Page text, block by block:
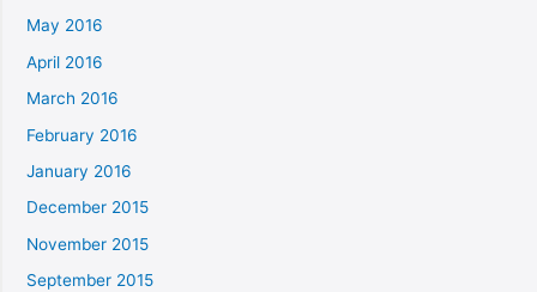
May 2016
April 2016
March 2016
February 2016
January 2016
December 2015
November 2015
September 2015